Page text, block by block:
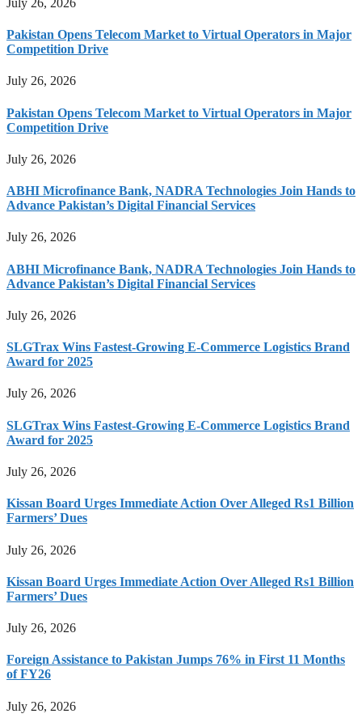
Pakistan Opens Telecom Market to Virtual Operators in Major
Competition Drive
July 26, 2026
Pakistan Opens Telecom Market to Virtual Operators in Major
Competition Drive
July 26, 2026
ABHI Microfinance Bank, NADRA Technologies Join Hands to
Advance Pakistan’s Digital Financial Services
July 26, 2026
ABHI Microfinance Bank, NADRA Technologies Join Hands to
Advance Pakistan’s Digital Financial Services
July 26, 2026
SLGTrax Wins Fastest-Growing E-Commerce Logistics Brand
Award for 2025
July 26, 2026
SLGTrax Wins Fastest-Growing E-Commerce Logistics Brand
Award for 2025
July 26, 2026
Kissan Board Urges Immediate Action Over Alleged Rs1 Billion
Farmers’ Dues
July 26, 2026
Kissan Board Urges Immediate Action Over Alleged Rs1 Billion
Farmers’ Dues
July 26, 2026
Foreign Assistance to Pakistan Jumps 76% in First 11 Months
of FY26
July 26, 2026